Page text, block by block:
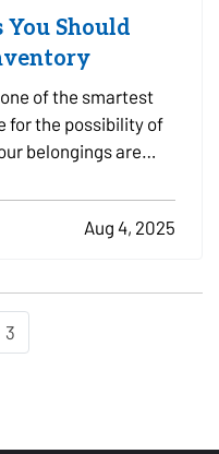
You Should
of the smartest
for the possibility of
belongings are
the claims process.
to include…Aug 4, 2025
3